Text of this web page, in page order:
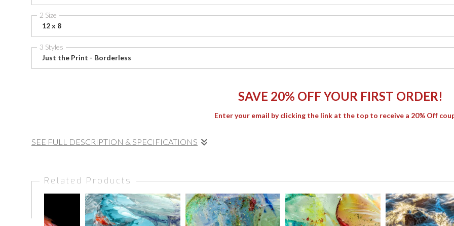
2 Size
12 x 8
3 Styles
Just the Print - Borderless
SAVE 20% OFF YOUR FIRST ORDER!
Enter your email by clicking the link at the top to receive a 20% Off
SEE FULL DESCRIPTION & SPECIFICATIONS
Related Products